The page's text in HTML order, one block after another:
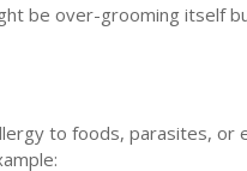
be over-grooming itself
to foods, parasites,